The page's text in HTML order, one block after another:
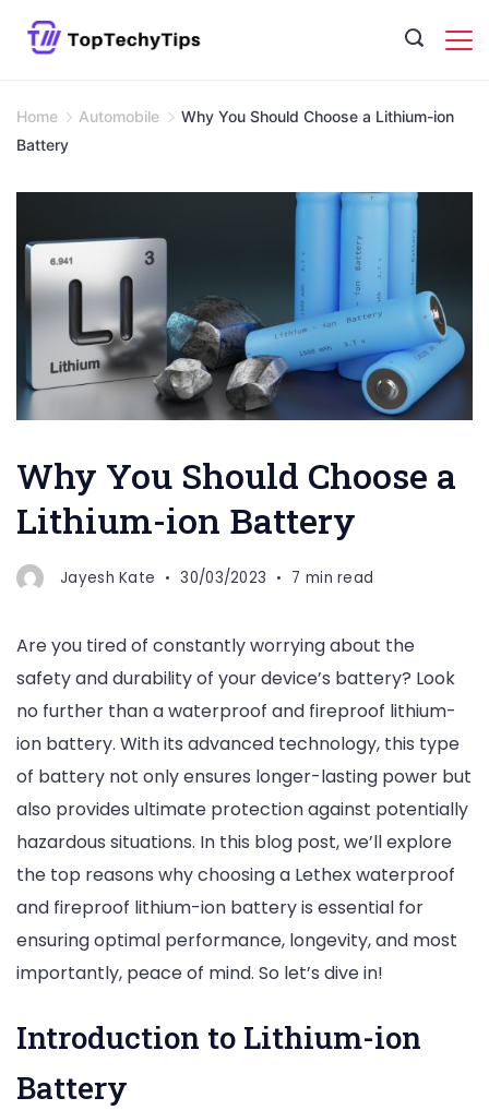
Home Automobile
Why You Should Choose a Lithium-ion
Battery
Why You Should Choose a
Lithium-ion Battery
Jayesh Kate 30/03/2023 7 min read
Are you tired of constantly worrying about the
safety and durability of your device’s battery? Look
no further than a waterproof and fireproof lithium-
ion battery. With its advanced technology, this type
of battery not only ensures longer-lasting power but
also provides ultimate protection against potentially
hazardous situations. In this blog post, we’ll explore
the top reasons why choosing a Lethex waterproof
and fireproof lithium-ion battery is essential for
ensuring optimal performance, longevity, and most
importantly, peace of mind. So let’s dive in!
Introduction to Lithium-ion
Battery